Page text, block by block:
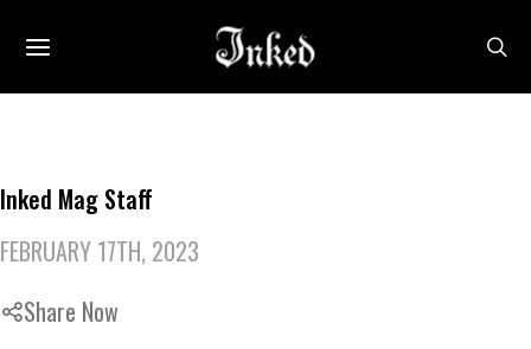
Inked Mag Staff
FEBRUARY 17TH, 2023
Share Now